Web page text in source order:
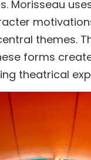
Morisseau
themes.
forms
theatrical